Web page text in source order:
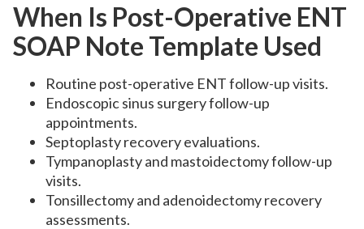
When Is Post-Operative ENT
SOAP Note Template Used
Routine post-operative ENT follow-up visits.
Endoscopic sinus surgery follow-up
appointments.
Septoplasty recovery evaluations.
Tympanoplasty and mastoidectomy follow-up
visits.
Tonsillectomy and adenoidectomy recovery
assessments.